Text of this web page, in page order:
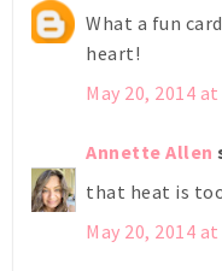
What a fun
heart!
May 20, 2014 at
Annette Allen
that heat is
May 20, 2014 at